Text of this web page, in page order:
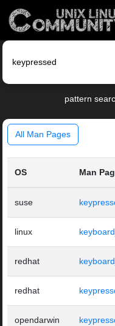
pattern
All Man Pages
OS Man
suse
linux
redhat
redhat
opendarwin